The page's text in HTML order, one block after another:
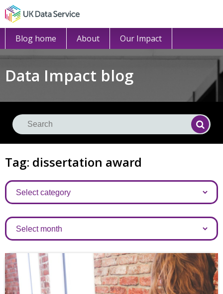
Blog home About Our Impact
Data Impact blog
Tag: dissertation award
Categories
Archives